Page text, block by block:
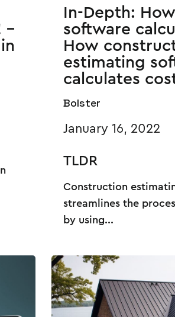
-
In-Depth:
software
How
estimating
calculates
Bolster
January 16, 2022
TLDR
Construction
streamlines the
by using...